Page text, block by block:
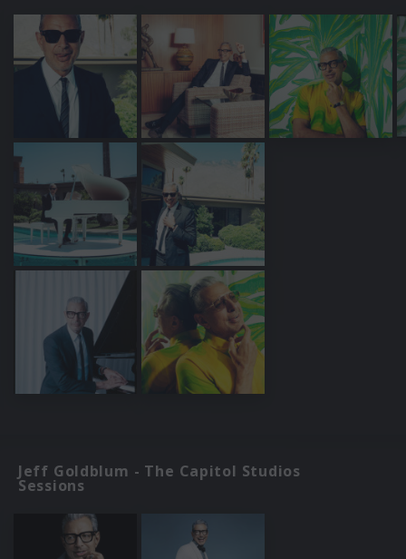
Jeff Goldblum - The Capitol Studios
Sessions